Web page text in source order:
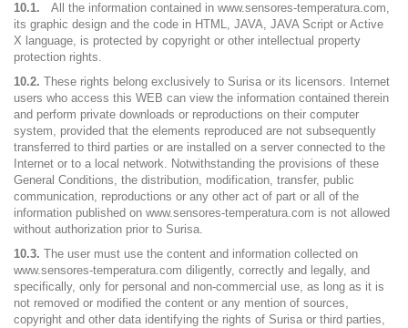
10.1. All the information contained in www.sensores-temperatura.com,
its graphic design and the code in HTML, JAVA, JAVA Script or Active
X language, is protected by copyright or other intellectual property
protection rights.
10.2. These rights belong exclusively to Surisa or its licensors. Internet
users who access this WEB can view the information contained therein
and perform private downloads or reproductions on their computer
system, provided that the elements reproduced are not subsequently
transferred to third parties or are installed on a server connected to the
Internet or to a local network. Notwithstanding the provisions of these
General Conditions, the distribution, modification, transfer, public
communication, reproductions or any other act of part or all of the
information published on www.sensores-temperatura.com is not allowed
without authorization prior to Surisa.
10.3. The user must use the content and information collected on
www.sensores-temperatura.com diligently, correctly and legally, and
specifically, only for personal and non-commercial use, as long as it is
not removed or modified the content or any mention of sources,
copyright and other data identifying the rights of Surisa or third parties,